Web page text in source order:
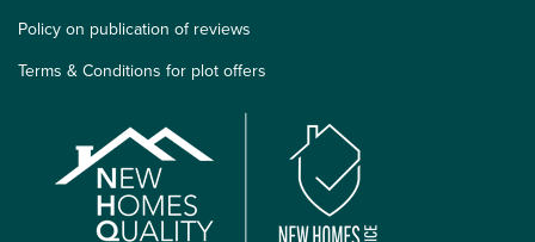
Policy on publication of reviews
Terms & Conditions for plot offers